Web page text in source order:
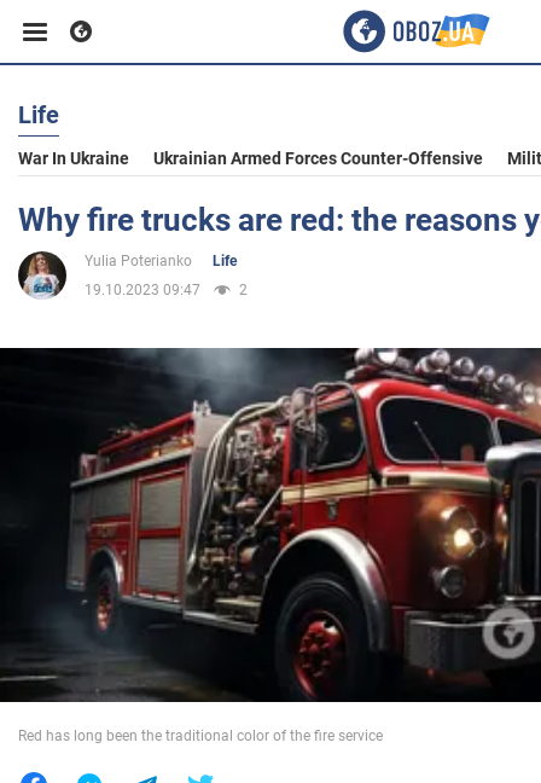
Business
Sport
Entertainment
Society
War in Ukraine
World
Life
War In Ukraine Ukrainian Armed Forces Counter-Offensive
Why fire trucks are red: the reasons
Yulia Poterianko
Life
19.10.2023 09:47
2
Red has long been the traditional color of the fire service